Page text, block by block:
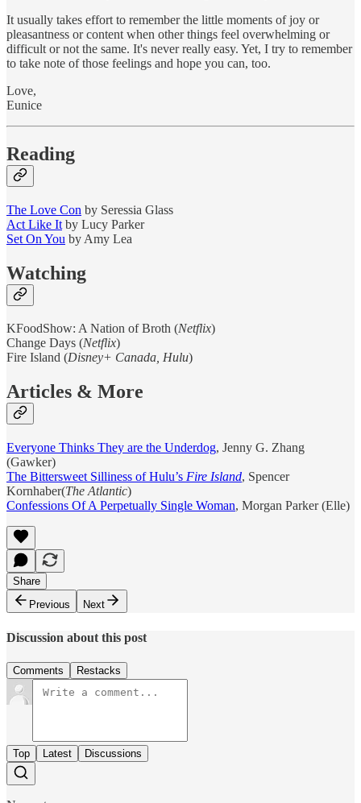
It usually takes effort to remember the little moments of joy or
pleasantness or content when other things feel overwhelming or
difficult or not the same. It's never really easy. Yet, I try to remember
to take note of those feelings and hope you can, too.
Love,
Eunice
Reading
The Love Con by Seressia Glass
Act Like It by Lucy Parker
Set On You by Amy Lea
Watching
KFoodShow: A Nation of Broth (Netflix)
Change Days (Netflix)
Fire Island (Disney+ Canada, Hulu)
Articles & More
Everyone Thinks They are the Underdog, Jenny G. Zhang
(Gawker)
The Bittersweet Silliness of Hulu’s Fire Island, Spencer
Kornhaber(The Atlantic)
Confessions Of A Perpetually Single Woman, Morgan Parker (Elle)
Share
Previous
Next
Discussion about this post
Comments Restacks
Top Latest Discussions